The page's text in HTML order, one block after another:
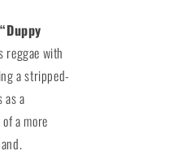
“Duppy
reggae with
a stripped-
a
a more